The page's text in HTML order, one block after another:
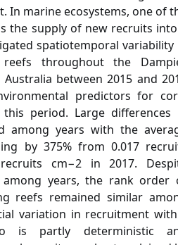
In marine ecosystems, one of
the supply of new recruits
spatiotemporal variability
throughout the
between 2015 and
predictors for
period. Large differences
among years with the
by 375% from 0.017
cm−2 in 2017.
years, the rank order
reefs remained similar
variation in recruitment
is partly deterministic